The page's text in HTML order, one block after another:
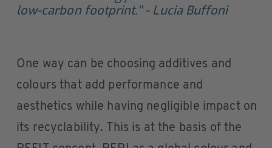
low-carbon footprint.'' - Lucia Buffoni
One way can be choosing additives and
colours that add performance and
aesthetics while having negligible impact on
its recyclability. This is at the basis of the